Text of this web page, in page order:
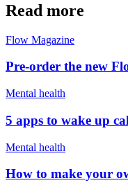
Read more
Flow Magazine
Pre-order the new
Mental health
5 apps to wake up
Mental health
How to make your